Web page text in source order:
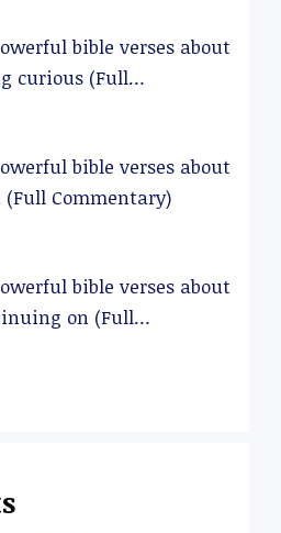
bible verses about
curious (Full
bible verses about
(Full Commentary)
bible verses about
on (Full